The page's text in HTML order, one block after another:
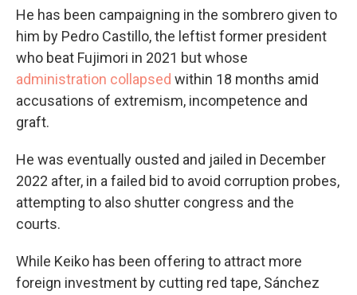
He has been campaigning in the sombrero given to
him by Pedro Castillo, the leftist former president
who beat Fujimori in 2021 but whose
administration collapsed within 18 months amid
accusations of extremism, incompetence and
graft.
He was eventually ousted and jailed in December
2022 after, in a failed bid to avoid corruption probes,
attempting to also shutter congress and the
courts.
While Keiko has been offering to attract more
foreign investment by cutting red tape, Sánchez